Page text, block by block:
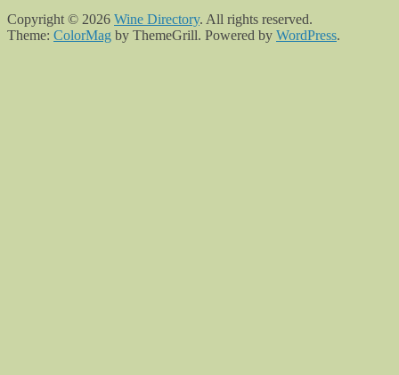
Copyright © 2026 Wine Directory. All rights reserved.
Theme: ColorMag by ThemeGrill. Powered by WordPress.